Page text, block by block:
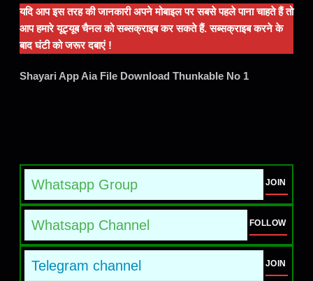
यदि आप इस तरह की जानकारी अपने मोबाइल पर सबसे पहले पाना चाहते हैं तो
आप हमारे यूट्यूब चैनल को सब्सक्राइब कर सकते हैं. सब्सक्राइब करने के
बाद घंटी को जरूर दबाएं !
Shayari App Aia File Download Thunkable No 1
Whatsapp Group JOIN
Whatsapp Channel FOLLOW
Telegram channel JOIN